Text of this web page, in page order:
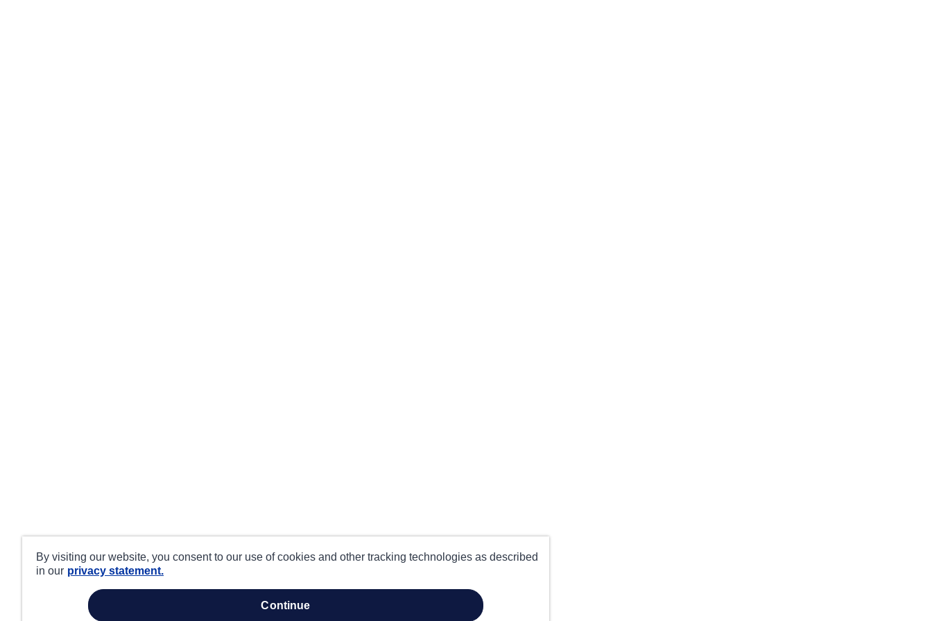
By visiting our website, you consent to our use of cookies and other tracking technologies as described
in our privacy statement.
continue